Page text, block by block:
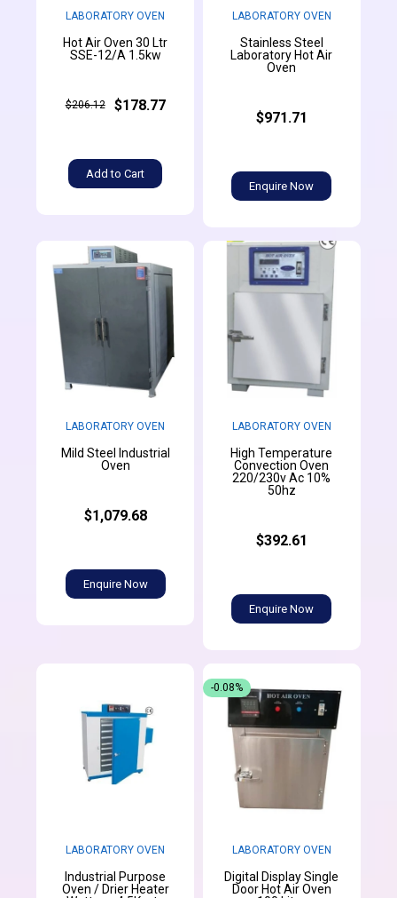
LABORATORY OVEN
Hot Air Oven 30 Ltr
SSE-12/A 1.5kw
$206.12 $178.77
Add to Cart
LABORATORY OVEN
Stainless Steel
Laboratory Hot Air
Oven
$971.71
Enquire Now
LABORATORY OVEN
Mild Steel Industrial
Oven
$1,079.68
Enquire Now
LABORATORY OVEN
High Temperature
Convection Oven
220/230v Ac 10%
50hz
$392.61
Enquire Now
LABORATORY OVEN
Industrial Purpose
Oven / Drier Heater
LABORATORY OVEN
Digital Display Single
Door Hot Air Oven
-0.08%